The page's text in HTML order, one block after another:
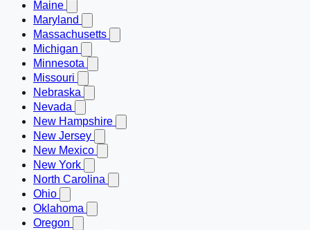
Maine
Maryland
Massachusetts
Michigan
Minnesota
Missouri
Nebraska
Nevada
New Hampshire
New Jersey
New Mexico
New York
North Carolina
Ohio
Oklahoma
Oregon